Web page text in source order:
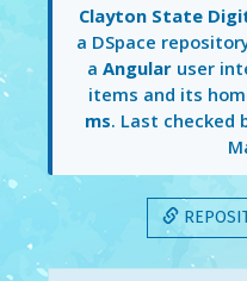
Clayton State
a DSpace
aAngular user
items and its
ms. Last checked